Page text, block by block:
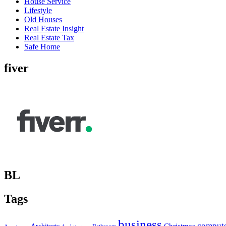
Lifestyle
Old Houses
Real Estate Insight
Real Estate Tax
Safe Home
fiver
BL
Tags